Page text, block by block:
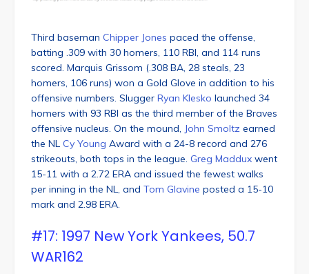
Third baseman Chipper Jones paced the offense,
batting .309 with 30 homers, 110 RBI, and 114 runs
scored. Marquis Grissom (.308 BA, 28 steals, 23
homers, 106 runs) won a Gold Glove in addition to his
offensive numbers. Slugger Ryan Klesko launched 34
homers with 93 RBI as the third member of the Braves
offensive nucleus. On the mound, John Smoltz earned
the NL Cy Young Award with a 24-8 record and 276
strikeouts, both tops in the league. Greg Maddux went
15-11 with a 2.72 ERA and issued the fewest walks
per inning in the NL, and Tom Glavine posted a 15-10
mark and 2.98 ERA.
#17: 1997 New York Yankees, 50.7
WAR162